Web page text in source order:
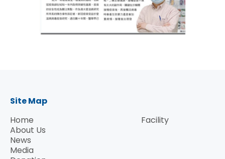
Site Map
Home
About Us
News
Media
Facility